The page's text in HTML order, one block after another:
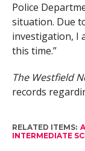
Police
situation. Due
investigation, I
this time.”
The Westfield
records
RELATED ITEMS:
INTERMEDIATE